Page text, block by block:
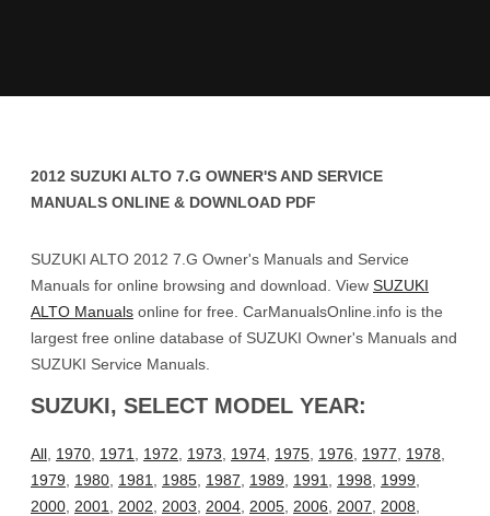
2012 SUZUKI ALTO 7.G OWNER'S AND SERVICE
MANUALS ONLINE & DOWNLOAD PDF
SUZUKI ALTO 2012 7.G Owner's Manuals and Service
Manuals for online browsing and download. View SUZUKI
ALTO Manuals online for free. CarManualsOnline.info is the
largest free online database of SUZUKI Owner's Manuals and
SUZUKI Service Manuals.
SUZUKI, SELECT MODEL YEAR:
All 1970 1971 1972 1973 1974 1975 1976 1977 1978
1979
1980 1981 1985 1987 1989 1991 1998 1999
2000 2001 2002 2003 2004 2005 2006 2007 2008